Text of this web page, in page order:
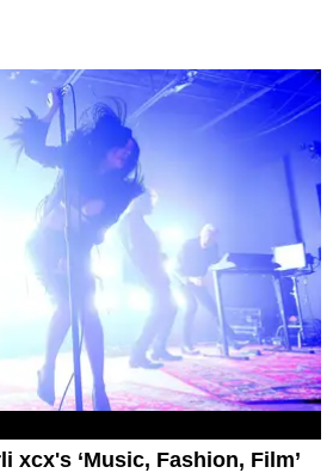
xcx's ‘Music, Fashion, Film’